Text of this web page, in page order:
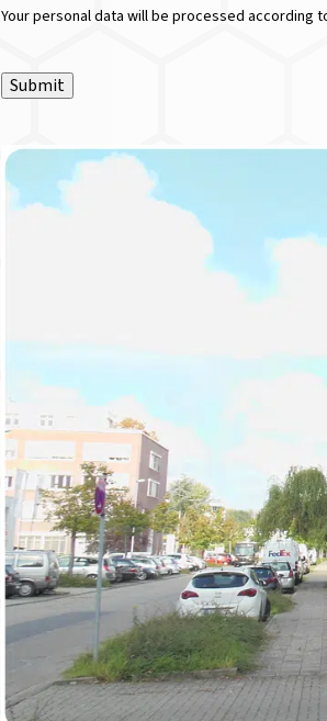
Your personal data will be processed according
Submit